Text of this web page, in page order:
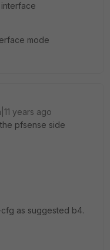
interface
mode
years ago
pfsense side
as suggested b4.